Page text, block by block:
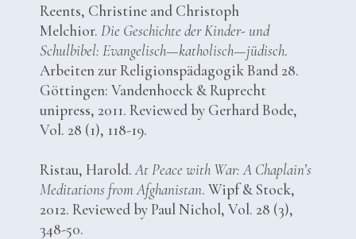
Reents, Christine and Christoph
Melchior.Die Geschichte der Kinder- und
Schulbibel: Evangelisch—katholisch—jüdisch.
Arbeiten zur Religionspädagogik Band 28.
Göttingen: Vandenhoeck & Ruprecht
unipress, 2011. Reviewed by Gerhard Bode,
Vol. 28 (1), 118-19.
Ristau, Harold.At Peace with War: A Chaplain’s
Meditations from Afghanistan. Wipf & Stock,
2012. Reviewed by Paul Nichol, Vol. 28 (3),
348-50.